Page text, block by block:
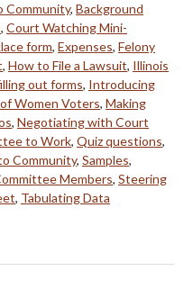
Community, Background
, Court Watching Mini-
form, Expenses, Felony
, How to File a Lawsuit, Illinois
out forms, Introducing
Women Voters, Making
, Negotiating with Court
to Work, Quiz questions,
Community, Samples,
Members, Steering
, Tabulating Data